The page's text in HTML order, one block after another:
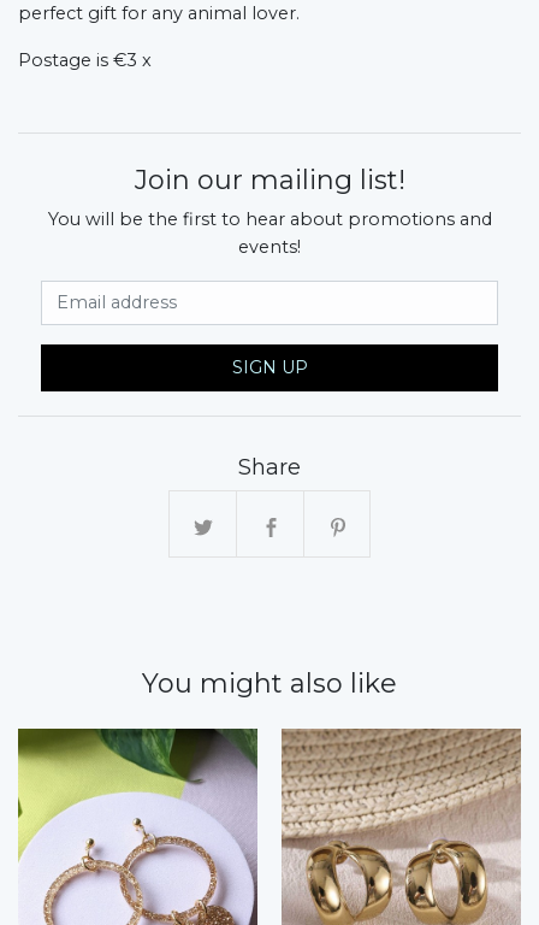
perfect gift for any animal lover.
Postage is €3 x
Join our mailing list!
You will be the first to hear about promotions and
events!
SIGN UP
Share
You might also like